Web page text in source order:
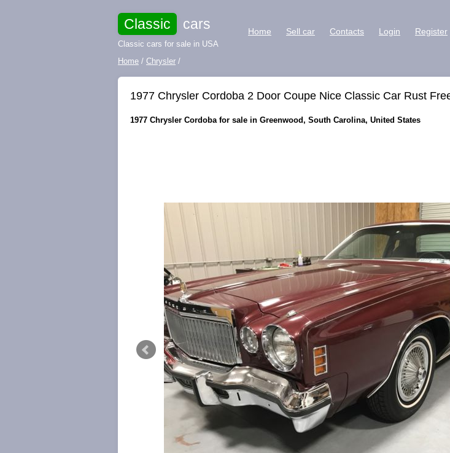
Classic cars
Classic cars for sale in USA
Home Sell car Contacts Login Register
Home / Chrysler /
1977 Chrysler Cordoba 2 Door Coupe Nice Classic Car Rust
1977 Chrysler Cordoba for sale in Greenwood, South Carolina, United States